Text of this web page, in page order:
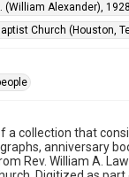
(William Alexander),
Church (Houston,
a collection that
anniversary
Rev. William A.